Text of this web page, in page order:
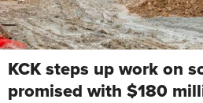
KCK steps up work on
promised with $180